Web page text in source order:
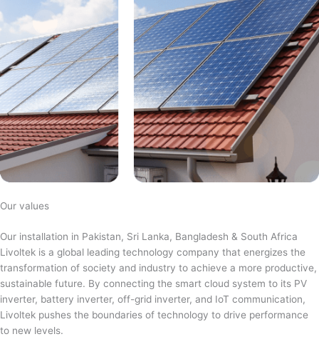
Our values
Our installation in Pakistan, Sri Lanka, Bangladesh & South Africa
Livoltek is a global leading technology company that energizes the
transformation of society and industry to achieve a more productive,
sustainable future. By connecting the smart cloud system to its PV
inverter, battery inverter, off-grid inverter, and IoT communication,
Livoltek pushes the boundaries of technology to drive performance
to new levels.